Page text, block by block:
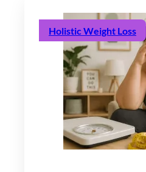
Holistic Weight Loss